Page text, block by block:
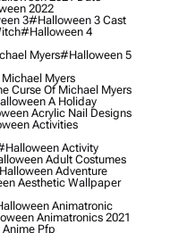
2022
3#halloween 3 Cast
#halloween 4
Myers#halloween 5
Myers
Curse Of Michael Myers
A Holiday
Acrylic Nail Designs
Activities
Activity
Adult Costumes
Adventure
Aesthetic Wallpaper
Animatronic
Animatronics 2021
Pfp